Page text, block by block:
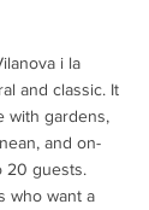
i la
and classic. It
with gardens,
and on-
20 guests.
who want a